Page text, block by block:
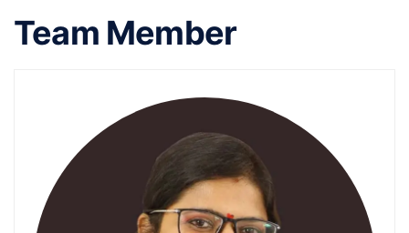
Team Member